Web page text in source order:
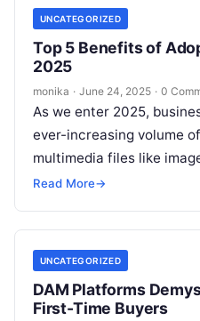
UNCATEGORIZED
Top 5 Benefits of
2025
monika · June 24, 2025 · 0
As we enter 2025,
ever-increasing volume
multimedia files like
documents and
Read More→
UNCATEGORIZED
DAM Platforms
First-Time Buyers